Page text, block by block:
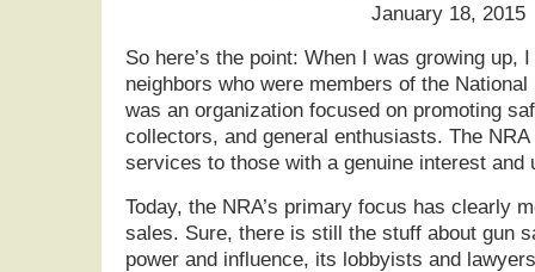
January 18, 2015
So here’s the point: When I was growing up,
neighbors who were members of the
was an organization focused on promoting
collectors, and general enthusiasts. The
services to those with a genuine interest and
Today, the NRA’s primary focus has clearly
sales. Sure, there is still the stuff about gun
power and influence, its lobbyists and